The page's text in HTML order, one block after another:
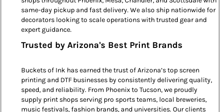
same-day pickup and fast delivery. We also ship nationwide for
decorators looking to scale operations with trusted gear and
expert guidance.
Trusted by Arizona's Best Print Brands
Buckets of Ink has earned the trust of Arizona’s top screen
printing and DTF businesses by consistently delivering quality,
speed, and reliability. From Phoenix to Tucson, we proudly
supply print shops serving pro sports teams, local breweries,
music festivals, fashion brands, and universities. Our clients